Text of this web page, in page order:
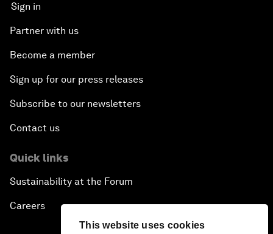
This website uses cookies
Sign in
Partner with us
Become a member
Sign up for our press releases
Subscribe to our newsletters
Contact us
Quick links
Sustainability at the Forum
Careers